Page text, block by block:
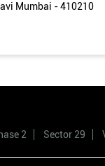
Mumbai - 410210
2 Sector 29